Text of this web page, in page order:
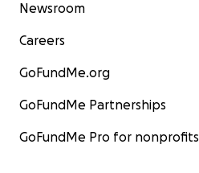
Newsroom
Careers
GoFundMe.org
GoFundMe Partnerships
GoFundMe Pro for nonprofits